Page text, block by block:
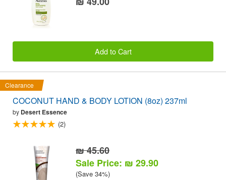
Add to Cart
Clearance
COCONUT HAND & BODY LOTION (8oz) 237ml
by Desert Essence
(2)
₪ 45.60
Sale Price: ₪ 29.90
(Save 34%)